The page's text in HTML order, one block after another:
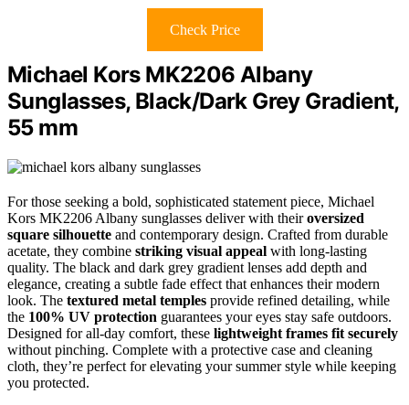
Check Price
Michael Kors MK2206 Albany
Sunglasses, Black/Dark Grey Gradient,
55 mm
For those seeking a bold, sophisticated statement piece, Michael
Kors MK2206 Albany sunglasses deliver with theiroversized
square silhouette and contemporary design. Crafted from durable
acetate, they combine striking visual appeal with long-lasting
quality. The black and dark grey gradient lenses add depth and
elegance, creating a subtle fade effect that enhances their modern
look. The textured metal temples provide refined detailing, while
the 100% UV protection guarantees your eyes stay safe outdoors.
Designed for all-day comfort, these lightweight frames fit securely
without pinching. Complete with a protective case and cleaning
cloth, they’re perfect for elevating your summer style while keeping
you protected.